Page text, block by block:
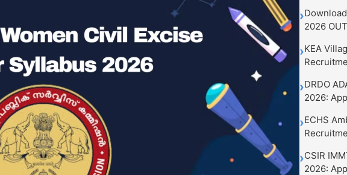
›
2026
›KEA
›DRDO
2026:
›ECHS
›CSIR
2026: